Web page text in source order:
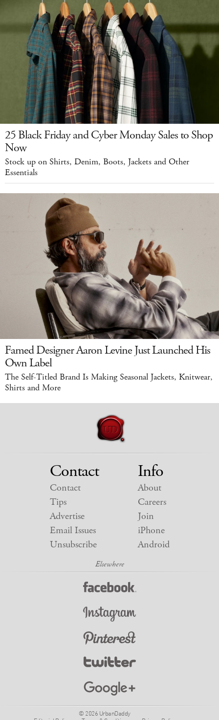
25 Black Friday and Cyber Monday Sales to Shop
Now
Stock up on Shirts, Denim, Boots, Jackets and Other
Essentials
Famed Designer Aaron Levine Just Launched His
Own Label
The Self-Titled Brand Is Making Seasonal Jackets, Knitwear,
Shirts and More
Contact
Contact
Tips
Advertise
Email Issues
Unsubscribe
Info
About
Careers
Join
iPhone
Android
© 2026 UrbanDaddy